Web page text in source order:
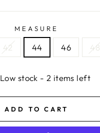
MEASURE
42 44 46 48
Low stock - 2 items left
ADD TO CART